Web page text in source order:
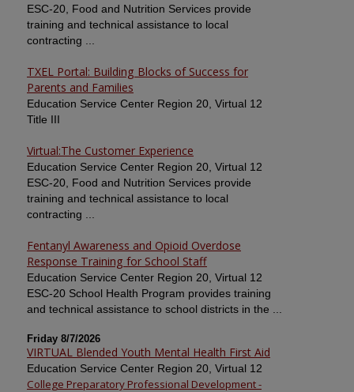
ESC-20, Food and Nutrition Services provide
training and technical assistance to local
contracting ...
TXEL Portal: Building Blocks of Success for
Parents and Families
Education Service Center Region 20, Virtual 12
Title III
Virtual:The Customer Experience
Education Service Center Region 20, Virtual 12
ESC-20, Food and Nutrition Services provide
training and technical assistance to local
contracting ...
Fentanyl Awareness and Opioid Overdose
Response Training for School Staff
Education Service Center Region 20, Virtual 12
ESC-20 School Health Program provides training
and technical assistance to school districts in the ...
Friday 8/7/2026
VIRTUAL Blended Youth Mental Health First Aid
Education Service Center Region 20, Virtual 12
College Preparatory Professional Development -